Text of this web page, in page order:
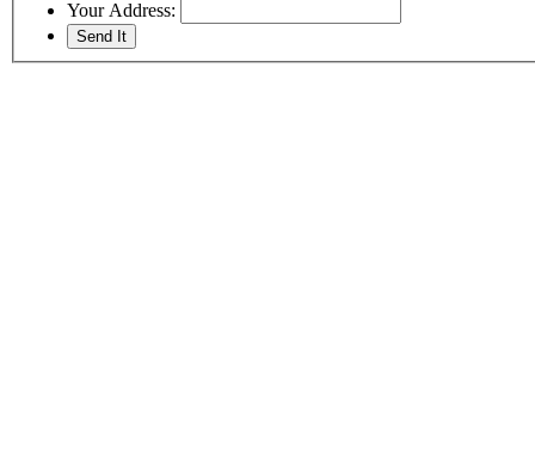
Your Address: